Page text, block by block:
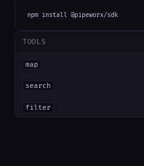
npm install @pipeworx/sdk
TOOLS
map
search
filter